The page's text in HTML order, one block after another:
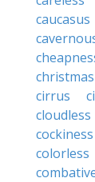
caucasus
christmas
cirrus
cloudless
cockiness
colorless